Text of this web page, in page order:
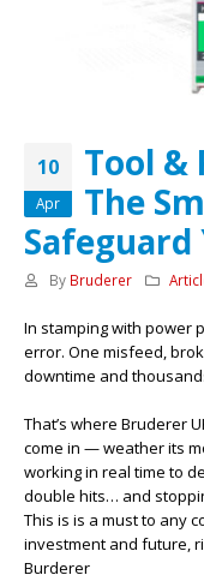
10
Apr
Tool &
The
Safeguard
By Bruderer
In stamping with power
error. One misfeed,
downtime and
That’s where Bruderer
come in — weather its
working in real time to
double hits… and
This is is a must to any
investment and future,
Burderer